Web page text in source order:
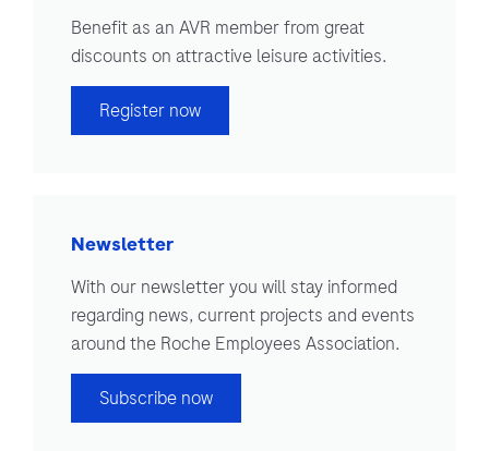
Benefit as an AVR member from great
discounts on attractive leisure activities.
Register now
Newsletter
With our newsletter you will stay informed
regarding news, current projects and events
around the Roche Employees Association.
Subscribe now